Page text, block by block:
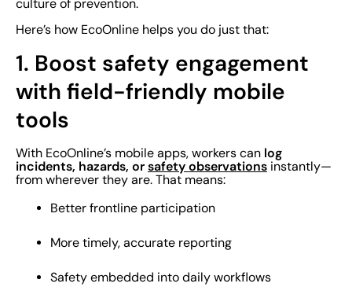
culture of prevention.
Here’s how EcoOnline helps you do just that:
1. Boost safety engagement
with field-friendly mobile
tools
With EcoOnline’s mobile apps, workers can log
incidents, hazards, or safety observations instantly—
from wherever they are. That means:
Better frontline participation
More timely, accurate reporting
Safety embedded into daily workflows